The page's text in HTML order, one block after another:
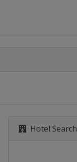
Hotel Search